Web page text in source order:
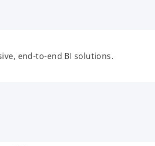
end-to-end BI solutions.